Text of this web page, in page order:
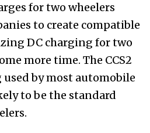
for two wheelers
to create compatible
DC charging for two
more time. The CCS2
by most automobile
to be the standard